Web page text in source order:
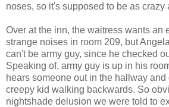
noses, so it's supposed to be as crazy
Over at the inn, the waitress wants an
strange noises in room 209, but
can't be army guy, since he checked
Speaking of, army guy is up in his
hears someone out in the hallway and
creepy kid walking backwards. So
nightshade delusion we were told to